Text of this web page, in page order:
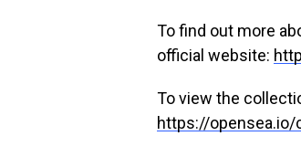
To find out more
official website:
To view the
https://